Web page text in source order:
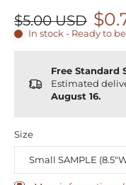
$5.00 USD
In stock - Ready to
Free Standard
Estimated
August 16.
Size